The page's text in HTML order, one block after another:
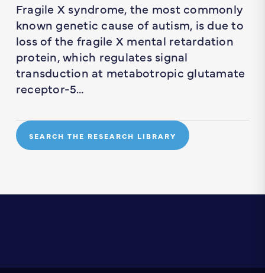
Fragile X syndrome, the most commonly
known genetic cause of autism, is due to
loss of the fragile X mental retardation
protein, which regulates signal
transduction at metabotropic glutamate
receptor-5…
SEARCH THE RESEARCH LIBRARY